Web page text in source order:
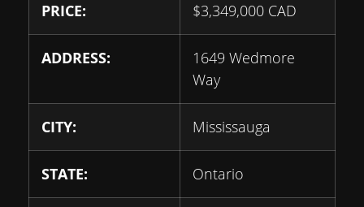
PRICE: $3,349,000 CAD
ADDRESS:
1649 Wedmore
Way
CITY: Mississauga
STATE: Ontario